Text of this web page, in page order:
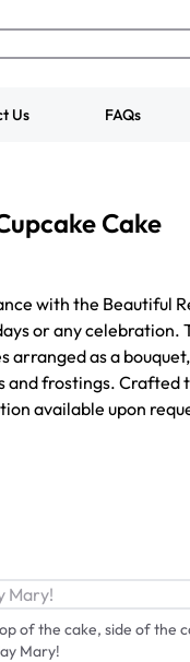
Us FAQs
Cake
with the Beautiful
or any celebration.
arranged as a
and frostings. Crafted
available upon
of the cake, side of the
Mary!